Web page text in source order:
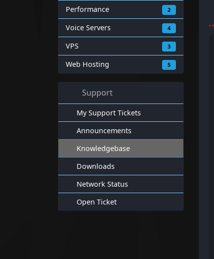
Performance 2
Voice Servers 4
VPS 3
Web Hosting 5
Support
My Support Tickets
Announcements
Knowledgebase
Downloads
Network Status
Open Ticket